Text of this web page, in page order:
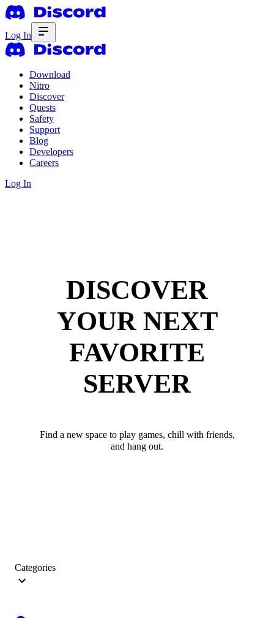
Log In
Download
Nitro
Discover
Quests
Safety
Support
Blog
Developers
Careers
Log In
DISCOVER
YOUR NEXT
FAVORITE
SERVER
Find a new space to play games, chill with friends,
and hang out.
Categories